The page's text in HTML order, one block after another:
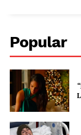
Popular